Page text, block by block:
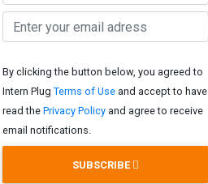
By clicking the button below, you agreed to
Intern Plug Terms of Useand accept to have
read the Privacy Policyand agree to receive
email notifications.
SUBSCRIBE